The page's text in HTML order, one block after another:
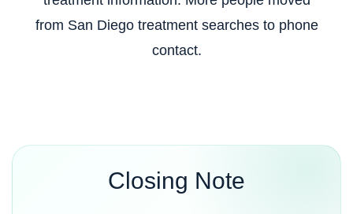
from San Diego treatment searches to phone
contact.
Closing Note